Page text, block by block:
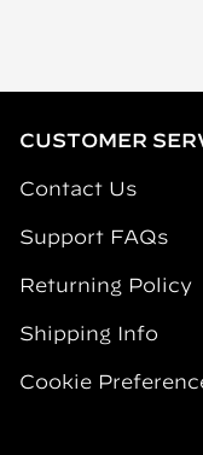
CUSTOMER
Contact Us
Support FAQs
Returning Policy
Shipping Info
Cookie